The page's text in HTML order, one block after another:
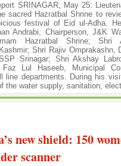
SRINAGAR, May 25:
sacred Hazratbal Shrine to
festival of Eid ul-Adha.
Andrabi, Chairperson, J&K
Hazratbal Shrine; Shri
Shri Rajiv Omprakashn,
Srinagar; Shri Akshay
Lul Haseeb, Municipal
line departments. During his
the water supply, sanitation,
new shield: 150
scanner